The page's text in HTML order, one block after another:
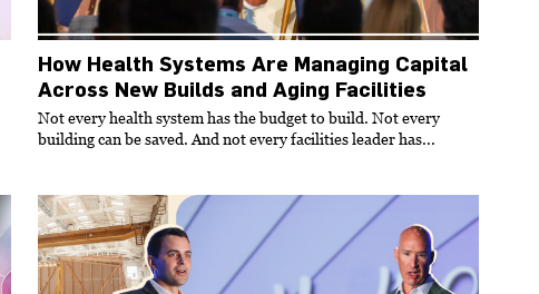
How Health Systems Are Managing Capital
Across New Builds and Aging Facilities
Not every health system has the budget to build. Not every
building can be saved. And not every facilities leader has...